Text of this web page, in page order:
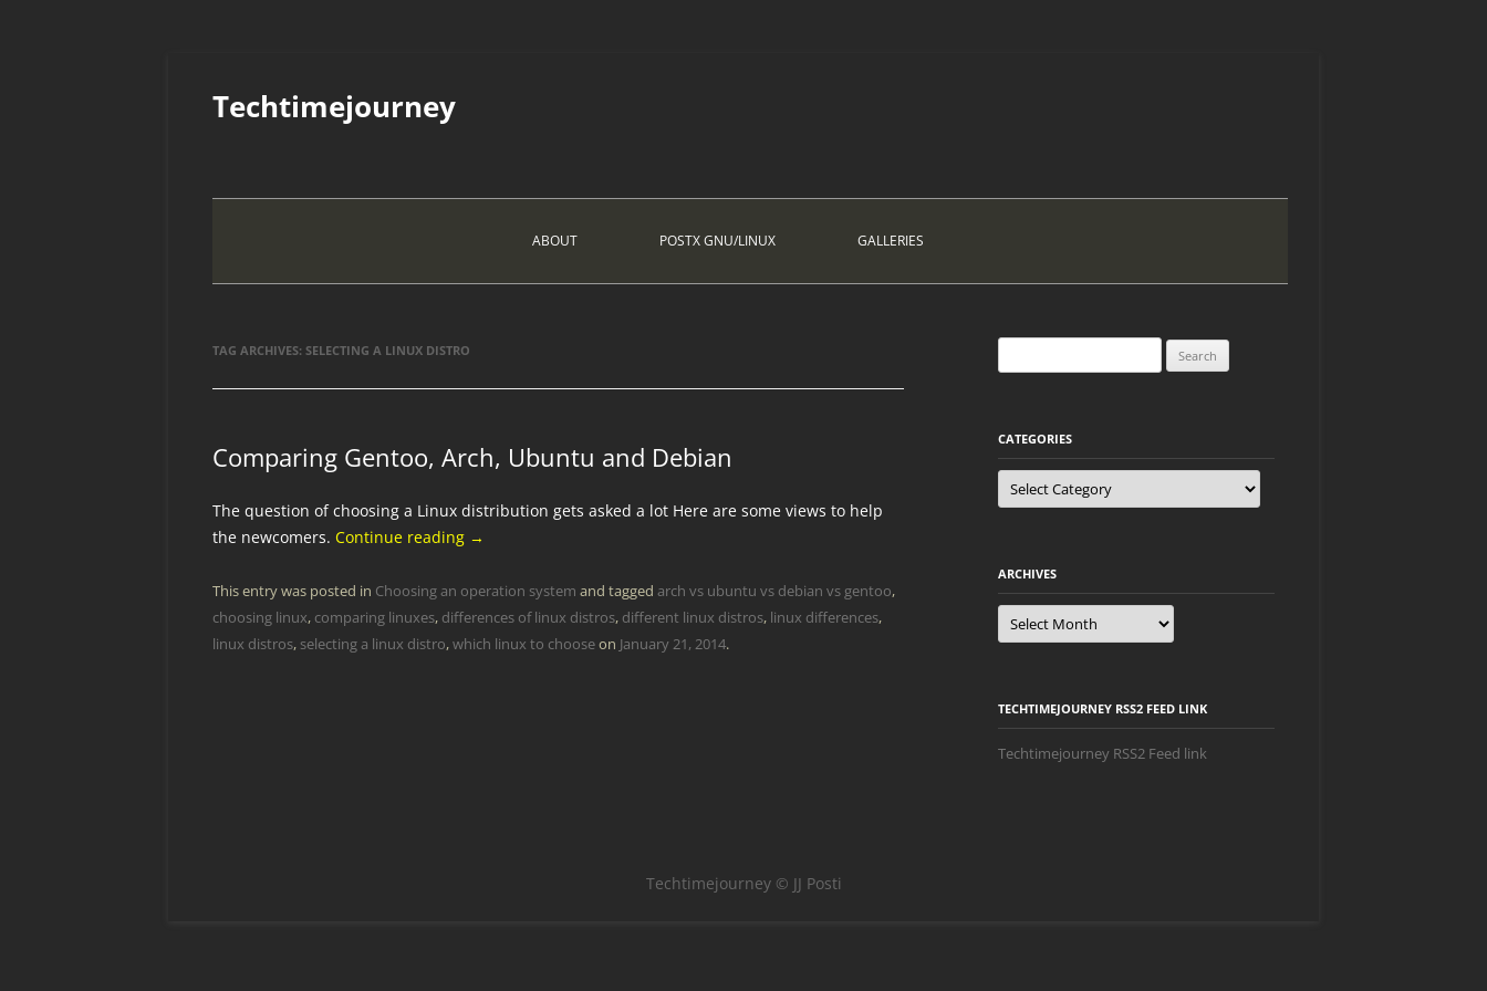
content
Techtimejourney
ABOUT POSTX GNU/LINUX GALLERIES
TAG ARCHIVES: SELECTING A LINUX DISTRO
Comparing Gentoo, Arch, Ubuntu and Debian
The question of choosing a Linux distribution gets asked a lot Here are some views to help
the newcomers. Continue reading →
This entry was posted in Choosing an operation system and tagged arch vs ubuntu vs debian vs gentoo,
choosing linux, comparing linuxes, differences of linux distros, different linux distros, linux differences,
linux distros, selecting a linux distro,which linux to chooseon January 21, 2014.
for:
CATEGORIES
Categories
ARCHIVES
Archives
TECHTIMEJOURNEY RSS2 FEED LINK
Techtimejourney RSS2 Feed link
Techtimejourney © JJ Posti